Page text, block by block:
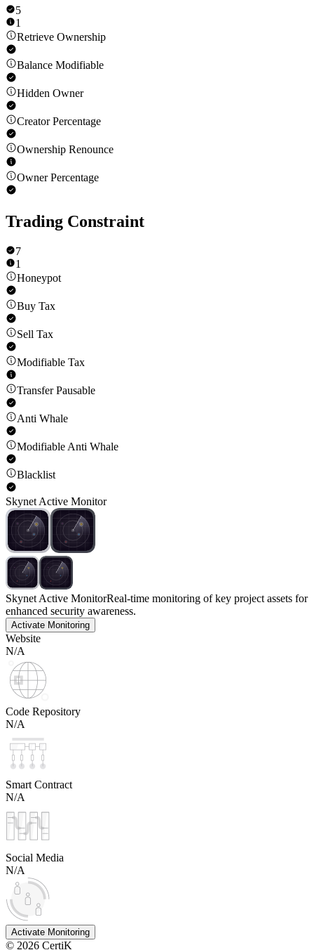
5
1
Retrieve Ownership
Balance Modifiable
Hidden Owner
Creator Percentage
Ownership Renounce
Owner Percentage
Trading Constraint
7
1
Honeypot
Buy Tax
Sell Tax
Modifiable Tax
Transfer Pausable
Anti Whale
Modifiable Anti Whale
Blacklist
Skynet Active Monitor
Skynet Active MonitorReal-time monitoring of key project assets for
enhanced security awareness.
Activate Monitoring
Website
N/A
Code Repository
N/A
Smart Contract
N/A
Social Media
N/A
Activate Monitoring
© 2026 CertiK